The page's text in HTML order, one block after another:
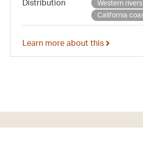
Distribution
Western
California
Learn more about this